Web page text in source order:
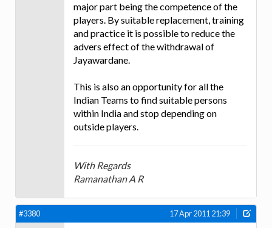
major part being the competence of the
players. By suitable replacement, training
and practice it is possible to reduce the
advers effect of the withdrawal of
Jayawardane.
This is also an opportunity for all the
Indian Teams to find suitable persons
within India and stop depending on
outside players.
With Regards
Ramanathan A R
#3380 17 Apr 2011 21:39